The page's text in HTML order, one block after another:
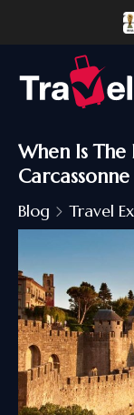
When Is The
Blog Travel